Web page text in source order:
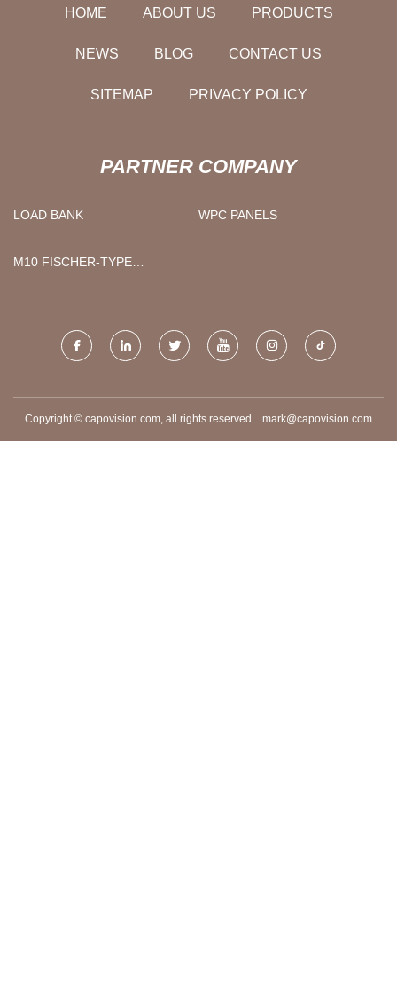
HOME ABOUT US PRODUCTS
NEWS BLOG CONTACT US
SITEMAP PRIVACY POLICY
PARTNER COMPANY
LOAD BANK WPC PANELS
M10 FISCHER-TYPE
Copyright © capovision.com, all rights reserved. mark@capovision.com